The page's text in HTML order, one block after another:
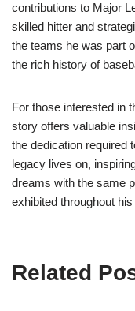
contributions to Major
skilled hitter and
the teams he was part
the rich history of
For those interested in
story offers valuable
the dedication required
legacy lives on,
dreams with the same
exhibited throughout his
Related